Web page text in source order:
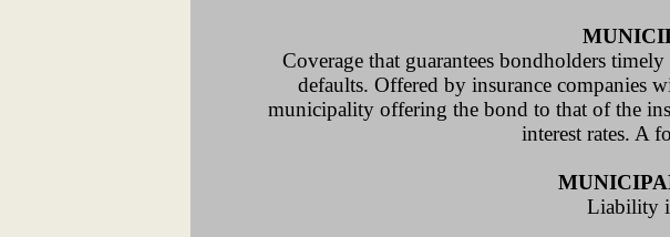
Coverage that guarantees bondholders
defaults. Offered by insurance companies
municipality offering the bond to that of the
interest rates. A
Liability